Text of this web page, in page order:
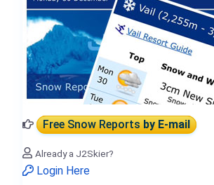
Free Snow Reportsby E-mail
Already a J2Skier?
Login Here